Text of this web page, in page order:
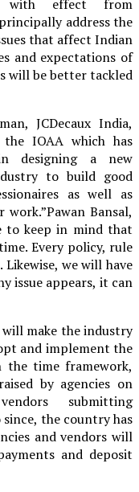
with effect from
address the
that affect Indian
and expectations of
will be better tackled
JCDecaux India,
IOAA which has
designing a new
to build good
as well as
Bansal,
to keep in mind that
Every policy, rule
we will have
issue appears, it can
will make the industry
and implement the
the time framework,
by agencies on
submitting
the country has
and vendors will
and deposit